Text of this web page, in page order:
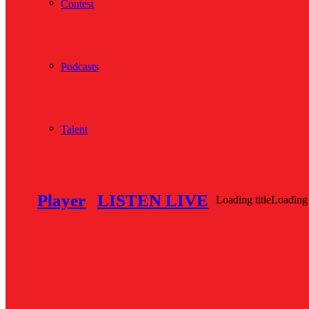
Contest
Podcasts
Talent
Player LISTEN LIVE Loading titleLoading